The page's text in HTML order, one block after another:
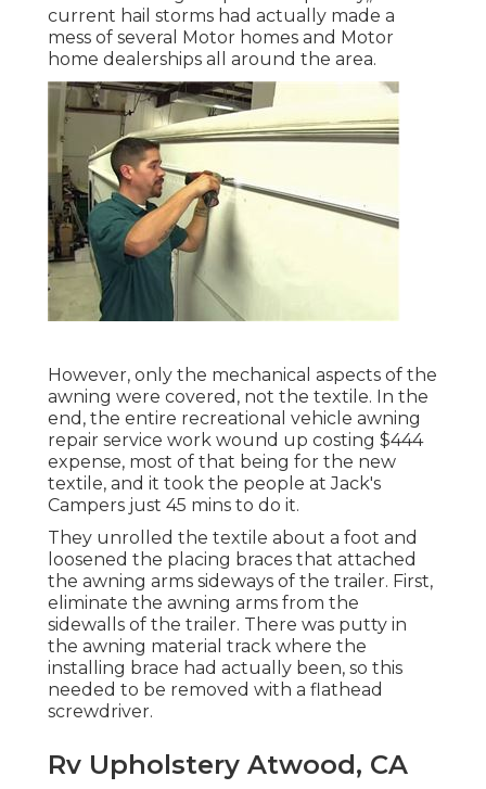
current hail storms had actually made a
mess of several Motor homes and Motor
home dealerships all around the area.
However, only the mechanical aspects of the
awning were covered, not the textile. In the
end, the entire recreational vehicle awning
repair service work wound up costing $444
expense, most of that being for the new
textile, and it took the people at Jack's
Campers just 45 mins to do it.
They unrolled the textile about a foot and
loosened the placing braces that attached
the awning arms sideways of the trailer. First,
eliminate the awning arms from the
sidewalls of the trailer. There was putty in
the awning material track where the
installing brace had actually been, so this
needed to be removed with a flathead
screwdriver.
Rv Upholstery Atwood, CA